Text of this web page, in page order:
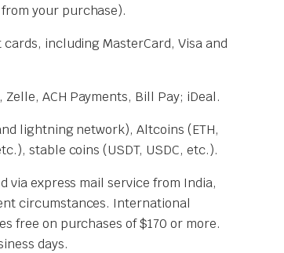
your purchase).
cards, including MasterCard, Visa and
ACH Payments, Bill Pay; iDeal.
lightning network), Altcoins (ETH,
stable coins (USDT, USDC, etc.).
via express mail service from India,
circumstances. International
free on purchases of $170 or more.
days.